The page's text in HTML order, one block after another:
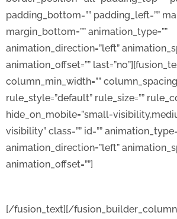
padding_bottom=”” padding_left=””
margin_bottom=”” animation_type=””
animation_direction=”left”
animation_offset=””
column_min_width=””
rule_style=”default” rule_size=””
hide_on_mobile=”small-
visibility” class=”” id=””
animation_direction=”left”
animation_offset=””]
[/fusion_text][/